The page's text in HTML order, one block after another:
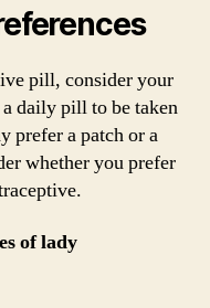
pill, consider your
daily pill to be taken
prefer a patch or a
whether you prefer
of lady